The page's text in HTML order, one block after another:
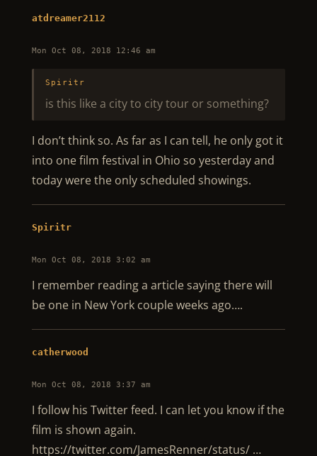
atdreamer2112
Mon Oct 08, 2018 12:46 am
Spiritr
is this like a city to city tour or something?
I don’t think so. As far as I can tell, he only got it
into one film festival in Ohio so yesterday and
today were the only scheduled showings.
Spiritr
Mon Oct 08, 2018 3:02 am
I remember reading a article saying there will
be one in New York couple weeks ago….
catherwood
Mon Oct 08, 2018 3:37 am
I follow his Twitter feed. I can let you know if the
film is shown again.
https://twitter.com/JamesRenner/status/ …